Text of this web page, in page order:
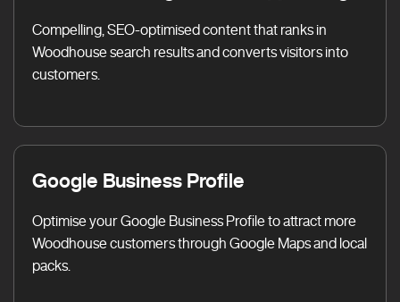
Compelling, SEO-optimised content that ranks in
Woodhouse search results and converts visitors into
customers.
Google Business Profile
Optimise your Google Business Profile to attract more
Woodhouse customers through Google Maps and local
packs.